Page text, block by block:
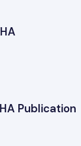
Publication